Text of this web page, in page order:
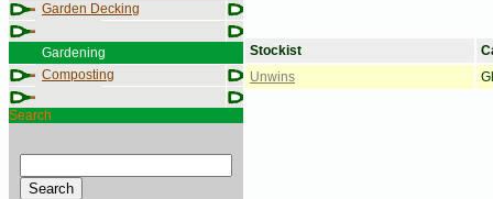
Garden Decking
Gardening
Composting
Search
Stockist
Unwins